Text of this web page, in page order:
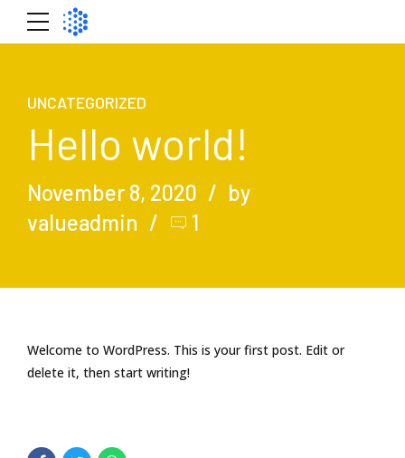
UNCATEGORIZED
Hello world!
November 8, 2020
by
valueadmin
1
Welcome to WordPress. This is your first post. Edit or
delete it, then start writing!